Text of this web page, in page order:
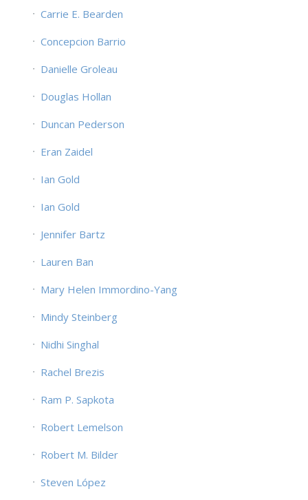
Carrie E. Bearden
Concepcion Barrio
Danielle Groleau
Douglas Hollan
Duncan Pederson
Eran Zaidel
Ian Gold
Ian Gold
Jennifer Bartz
Lauren Ban
Mary Helen Immordino-Yang
Mindy Steinberg
Nidhi Singhal
Rachel Brezis
Ram P. Sapkota
Robert Lemelson
Robert M. Bilder
Steven López